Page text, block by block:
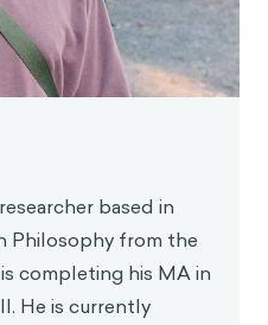
effects of mass
Free Press.
based in
Philosophy from the
completing his MA in
He is currently